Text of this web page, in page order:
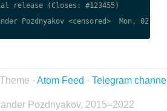
release (Closes: #123455)
Pozdnyakov <censored>  Mon, 02
Theme · Atom Feed · Telegram
Pozdnyakov, 2015–2022